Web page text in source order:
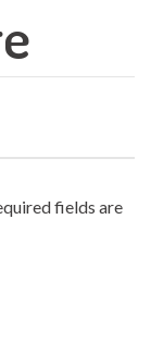
fields are